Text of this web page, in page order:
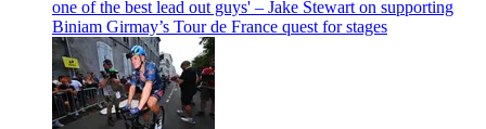
one of the best lead out guys' – Jake Stewart on supporting
Biniam Girmay’s Tour de France quest for stages